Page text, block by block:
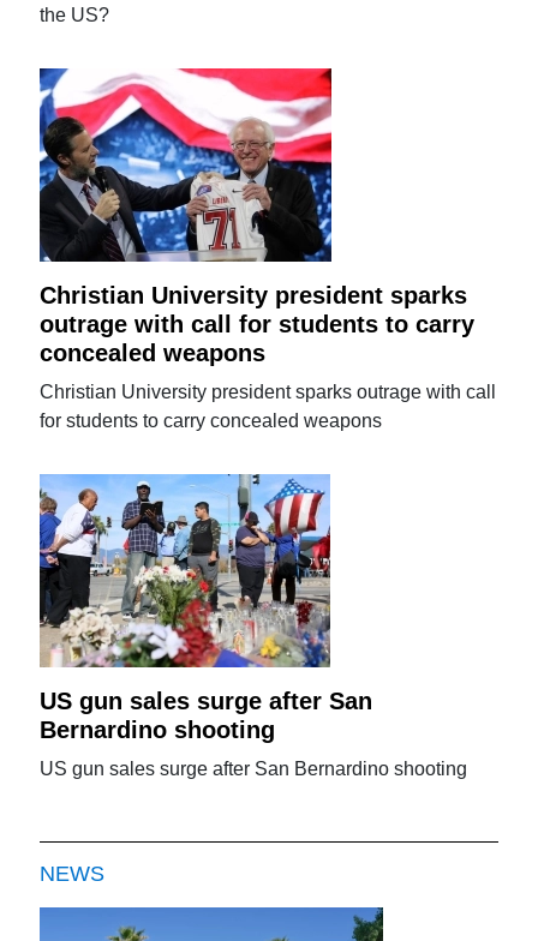
the US?
Christian University president sparks
outrage with call for students to carry
concealed weapons
Christian University president sparks outrage with call
for students to carry concealed weapons
US gun sales surge after San
Bernardino shooting
US gun sales surge after San Bernardino shooting
NEWS